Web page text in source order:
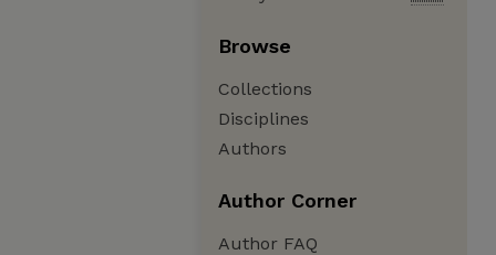
Browse
Collections
Disciplines
Authors
Author Corner
Author FAQ